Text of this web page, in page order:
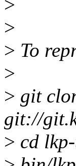
>
>
> To
>
> git
git://
> cd